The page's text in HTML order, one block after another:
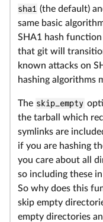
sha1 (the default)
same basic
SHA1 hash
that git will
known attacks on
hashing algorithms
The skip_empty
the tarball which
symlinks are
if you are hashing
you care about all
so including these
So why does this
skip empty
empty directories